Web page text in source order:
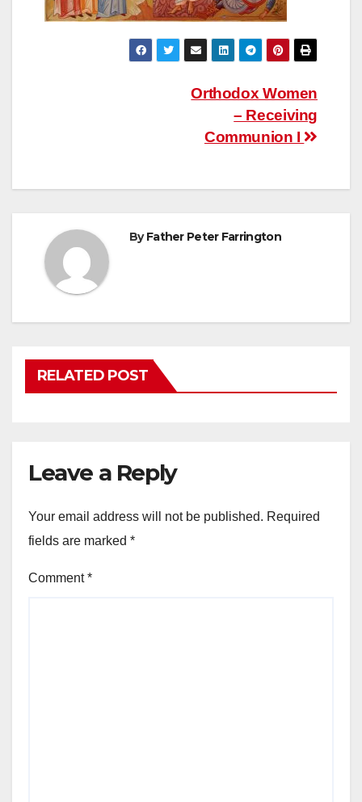
Orthodox Women
– Receiving
Communion I
ByFather Peter Farrington
RELATED POST
Leave a Reply
Your email address will not be published. Required
fields are marked *
Comment*